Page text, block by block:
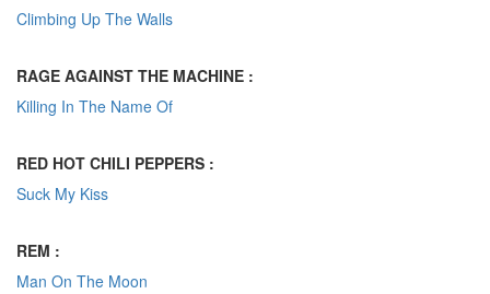
Climbing Up The Walls
RAGE AGAINST THE MACHINE :
Killing In The Name Of
RED HOT CHILI PEPPERS :
Suck My Kiss
REM :
Man On The Moon